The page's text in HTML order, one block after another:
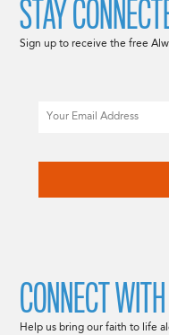
STAY
Sign up to receive the free
CONNECT
Help us bring our faith to life